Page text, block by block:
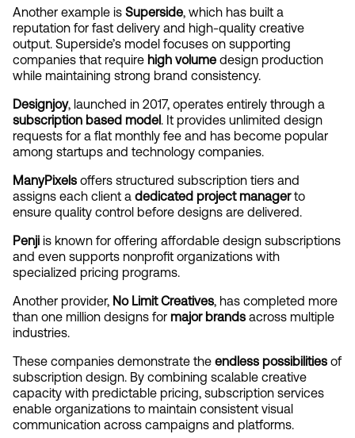
Another example is Superside, which has built a
reputation for fast delivery and high-quality creative
output. Superside’s model focuses on supporting
companies that require high volume design production
while maintaining strong brand consistency.
Designjoy
subscription based model. It provides unlimited design
requests for a flat monthly fee and has become popular
among startups and technology companies.
ManyPixels offers structured subscription tiers and
assigns each client a dedicated project manager to
ensure quality control before designs are delivered.
Penji is known for offering affordable design subscriptions
and even supports nonprofit organizations with
specialized pricing programs.
Another provider, No Limit Creatives, has completed more
than one million designs for major brands across multiple
industries.
These companies demonstrate the endless possibilities of
subscription design. By combining scalable creative
capacity with predictable pricing, subscription services
enable organizations to maintain consistent visual
communication across campaigns and platforms.